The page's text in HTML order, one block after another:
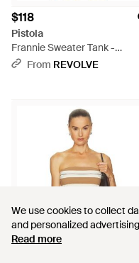
We use cookies to collect
and personalized
Read more
We use cookies to collect
and personalized
Read more
$118
Pistola
Frannie Sweater Tank -
Multicolor
From REVOLVE